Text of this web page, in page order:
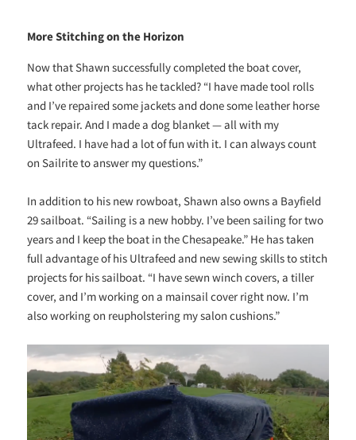
More Stitching on the Horizon
Now that Shawn successfully completed the boat cover,
what other projects has he tackled? “I have made tool rolls
and I’ve repaired some jackets and done some leather horse
tack repair. And I made a dog blanket — all with my
Ultrafeed. I have had a lot of fun with it. I can always count
on Sailrite to answer my questions.”
In addition to his new rowboat, Shawn also owns a Bayfield
29 sailboat. “Sailing is a new hobby. I’ve been sailing for two
years and I keep the boat in the Chesapeake.” He has taken
full advantage of his Ultrafeed and new sewing skills to stitch
projects for his sailboat. “I have sewn winch covers, a tiller
cover, and I’m working on a mainsail cover right now. I’m
also working on reupholstering my salon cushions.”